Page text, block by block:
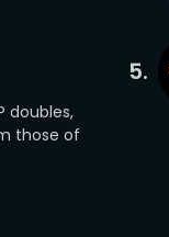
doubles,
those of
5.